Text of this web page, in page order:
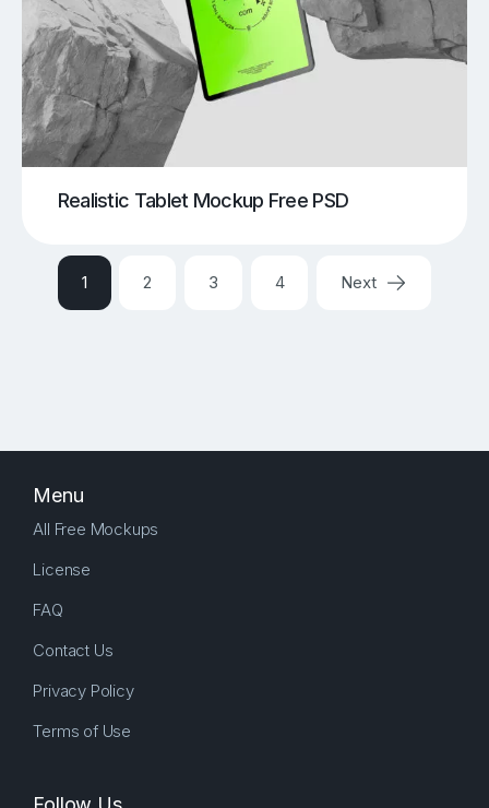
Realistic Tablet Mockup Free PSD
1 2 3 4 Next
Menu
All Free Mockups
License
FAQ
Contact Us
Privacy Policy
Terms of Use